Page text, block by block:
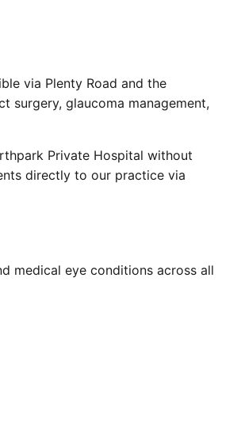
via Plenty Road and the
surgery, glaucoma management,
Private Hospital without
directly to our practice via
medical eye conditions across all